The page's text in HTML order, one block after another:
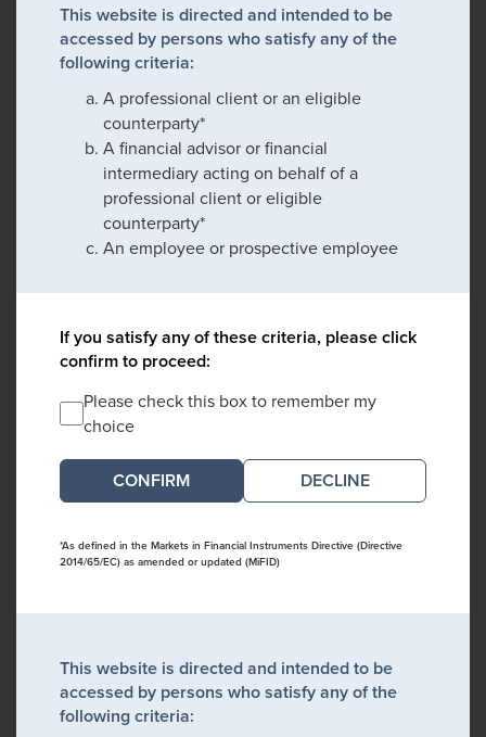
This website is directed and intended to be
accessed by persons who satisfy any of the
following criteria:
A professional client or an eligible
counterparty*
A financial advisor or financial
intermediary acting on behalf of a
professional client or eligible
counterparty*
An employee or prospective employee
If you satisfy any of these criteria, please click
confirm to proceed:
Please check this box to remember my
choice
DECLINE
*As defined in the Markets in Financial Instruments Directive (Directive
2014/65/EC) as amended or updated (MiFID)
This website is directed and intended to be
accessed by persons who satisfy any of the
following criteria: